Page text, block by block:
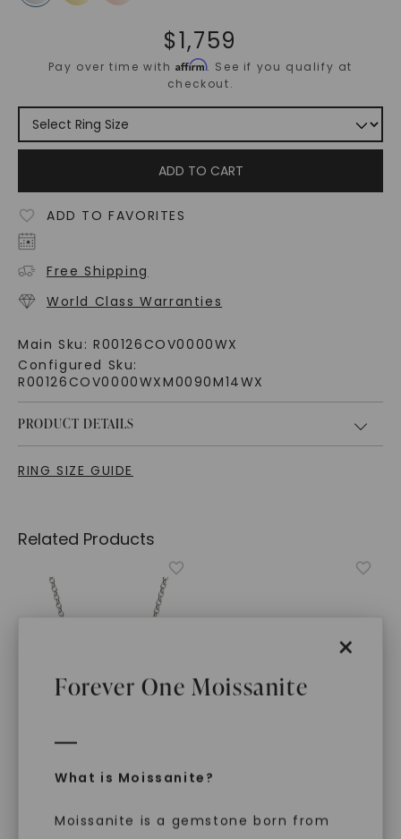
×
Forever One Moissanite
What is Moissanite?
Moissanite is a gemstone born from
$1,759
Pay over time withAffirm. See if you qualify at
checkout.
ADD TO CART
ADD TO FAVORITES
Free Shipping
World Class Warranties
Main Sku: R00126COV0000WX
Configured Sku:
R00126COV0000WXM0090M14WX
PRODUCT DETAILS
RING SIZE GUIDE
Related Products
FOREVER ONE™ MOISSANITE
Toi Et Moi Necklace, 14K
14K White Gold